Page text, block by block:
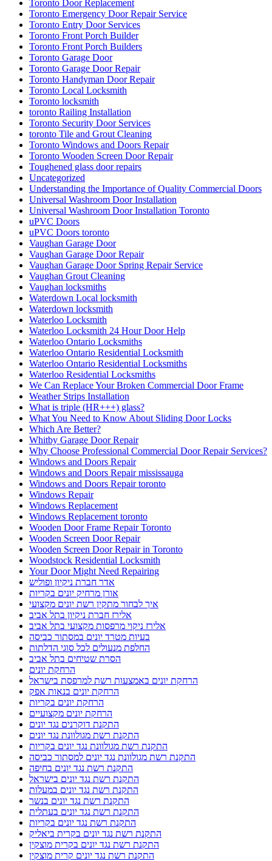
Toronto Door Replacement
Toronto Emergency Door Repair Service
Toronto Entry Door Services
Toronto Front Porch Builder
Toronto Front Porch Builders
Toronto Garage Door
Toronto Garage Door Repair
Toronto Handyman Door Repair
Toronto Local Locksmith
Toronto locksmith
toronto Railing Installation
Toronto Security Door Services
toronto Tile and Grout Cleaning
Toronto Windows and Doors Repair
Toronto Wooden Screen Door Repair
Toughened glass door repairs
Uncategorized
Understanding the Importance of Quality Commercial Doors
Universal Washroom Door Installation
Universal Washroom Door Installation Toronto
uPVC Doors
uPVC Doors toronto
Vaughan Garage Door
Vaughan Garage Door Repair
Vaughan Garage Door Spring Repair Service
Vaughan Grout Cleaning
Vaughan locksmiths
Waterdown Local locksmith
Waterdown locksmith
Waterloo Locksmith
Waterloo Locksmith 24 Hour Door Help
Waterloo Ontario Locksmiths
Waterloo Ontario Residential Locksmith
Waterloo Ontario Residential Locksmiths
Waterloo Residential Locksmiths
We Can Replace Your Broken Commercial Door Frame
Weather Strips Installation
What is triple (HR+++) glass?
What You Need to Know About Sliding Door Locks
Which Are Better?
Whitby Garage Door Repair
Why Choose Professional Commercial Door Repair Services?
Windows and Doors Repair
Windows and Doors Repair mississauga
Windows and Doors Repair toronto
Windows Repair
Windows Replacement
Windows Replacement toronto
Wooden Door Frame Repair Toronto
Wooden Screen Door Repair
Wooden Screen Door Repair in Toronto
Woodstock Residential Locksmith
Your Door Might Need Repairing
אדר חברת ניקיון ופוליש
אורן מרחיק יונים בקריות
איך לבחור מתקין רשת יונים מקצועי
אלירז חברת ניקיון בתל אביב
אלירז ניקוי מרפסות מקצועי בתל אביב
בעיות מטרד יונים במסתור כביסה
החלפת מנעולים לכל סוגי הדלתות
הסרת שטיחים בתל אביב
הרחקת יונים
הרחקת יונים באמצעות רשת למרפסת בישראל
הרחקת יונים בנאות אפק
הרחקת יונים בקריות
הרחקת יונים מקצועיים
התקנת דוקרנים נגד יונים
התקנת רשת מגולוונת נגד יונים
התקנת רשת מגולוונת נגד יונים בקריות
התקנת רשת מגולוונת נגד יונים למסתור כביסה
התקנת רשת נגד יונים בחיפה
התקנת רשת נגד יונים בישראל
התקנת רשת נגד יונים במעלות
התקנת רשת נגד יונים בנשר
התקנת רשת נגד יונים בעתלית
התקנת רשת נגד יונים בקריות
התקנת רשת נגד יונים בקרית ביאליק
התקנת רשת נגד יונים בקרית מוצקין
התקנת רשת נגד יונים קרית מוצקין